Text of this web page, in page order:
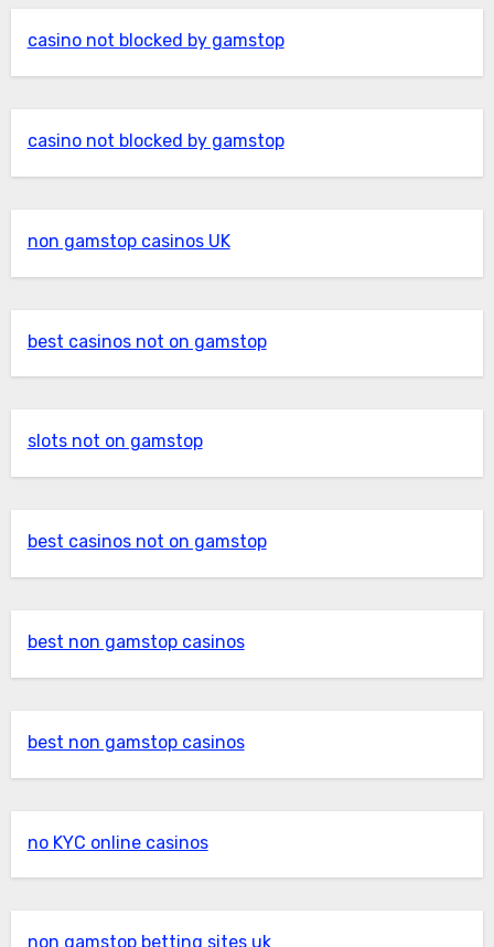
casino not blocked by gamstop
casino not blocked by gamstop
non gamstop casinos UK
best casinos not on gamstop
slots not on gamstop
best casinos not on gamstop
best non gamstop casinos
best non gamstop casinos
no KYC online casinos
non gamstop betting sites uk